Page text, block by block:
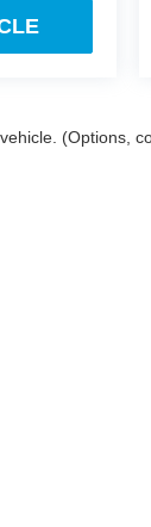
(Options,